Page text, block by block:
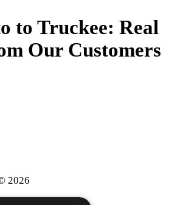
to Truckee: Real
Our Customers
2026